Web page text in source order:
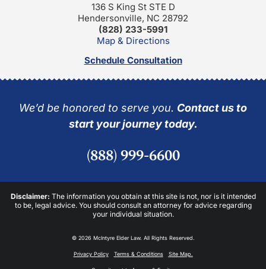
136 S King St STE D
Hendersonville, NC 28792
(828) 233-5991
Map & Directions
Schedule Consultation
We’d be honored to serve you. Contact us to
start your journey today.
(888) 999-6600
Disclaimer: The information you obtain at this site is not, nor is it intended
to be, legal advice. You should consult an attorney for advice regarding
your individual situation.
© 2026 McIntyre Elder Law. All Rights Reserved.
Privacy Policy Terms & Conditions Site Map.